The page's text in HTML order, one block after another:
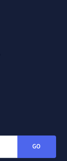
GO